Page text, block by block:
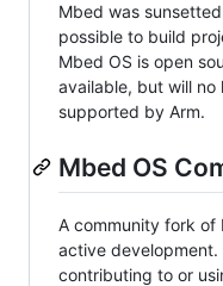
Mbed was
possible to build
Mbed OS is open
available, but will
supported by Arm.
Mbed OS
A community fork of
active
contributing to or